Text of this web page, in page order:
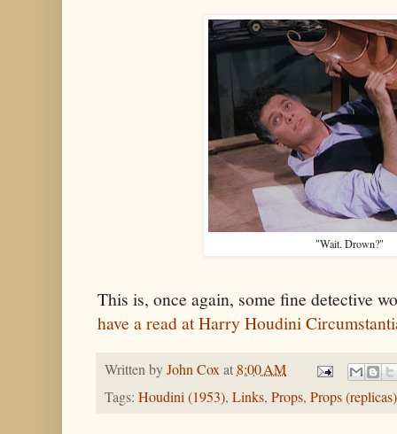
"Wait. Drown?"
This is, once again, some fine detective
have a read at Harry Houdini
Written byJohn Coxat 8:00 AM
Tags: Houdini (1953), Links, Props, Props (replicas)